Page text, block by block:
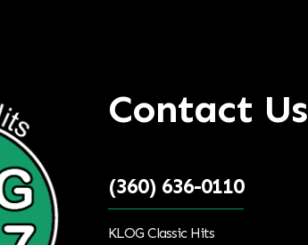
Contact Us
(360) 636-0110
KLOG Classic Hits